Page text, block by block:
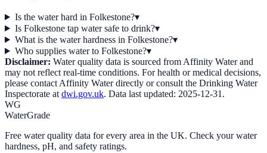
Is the water hard in Folkestone?▾
Is Folkestone tap water safe to drink?▾
What is the water hardness in Folkestone?▾
Who supplies water to Folkestone?▾
Disclaimer: Water quality data is sourced from Affinity Waterand
may not reflect real-time conditions. For health or medical decisions,
please contact Affinity Waterdirectly or consult the Drinking Water
Inspectorate at dwi.gov.uk. Data last updated: 2025-12-31 .
WG
WaterGrade
Free water quality data for every area in the UK. Check your water
hardness, pH, and safety ratings.